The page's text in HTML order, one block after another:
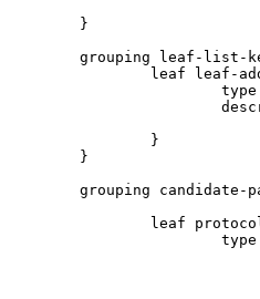
        }
grouping leaf-list-
leaf leaf-
                }
        }
grouping candidate-
leaf
type